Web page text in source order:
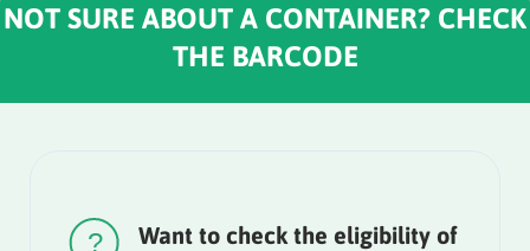
NOT SURE ABOUT A CONTAINER? CHECK
THE BARCODE
Want to check the eligibility of